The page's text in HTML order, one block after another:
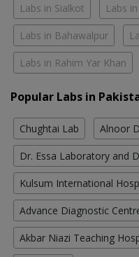
Labs in Sialkot Labs
Labs in Bahawalpur
Labs in Rahim Yar Khan
Popular Labs in
Chughtai Lab Alnoor
Dr. Essa Laboratory and
Kulsum International
Advance Diagnostic
Akbar Niazi Teaching